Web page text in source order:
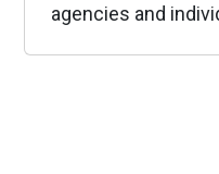
agencies and